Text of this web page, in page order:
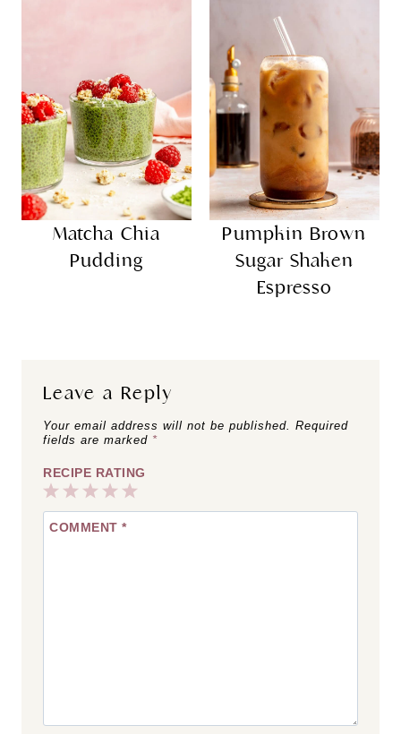
Matcha Chia
Pudding
Pumpkin Brown
Sugar Shaken
Espresso
Leave a Reply
Your email address will not be published. Required
fields are marked *
RECIPE RATING
5
4
Stars
3
Stars
2
Stars
1
Star
COMMENT *